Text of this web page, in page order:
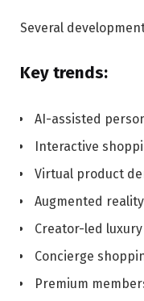
Several
Key trends:
AI-assisted
Interactive
Virtual product
Augmented
Creator-led
Concierge
Premium